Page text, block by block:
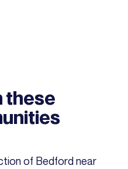
these
of Bedford near